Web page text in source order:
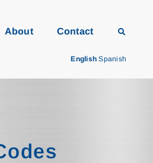
About Contact
English Spanish